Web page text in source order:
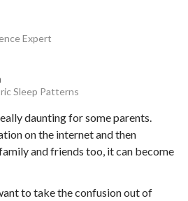
Expert
Sleep Patterns
daunting for some parents.
on the internet and then
and friends too, it can become
to take the confusion out of